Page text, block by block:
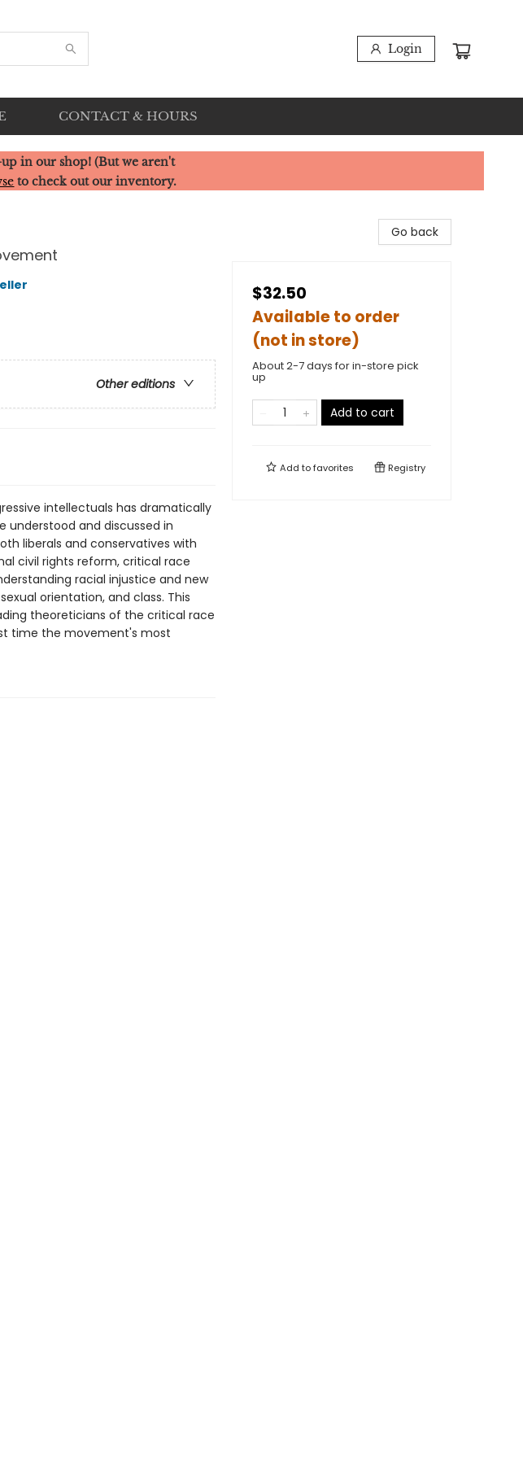
Login
CONTACT & HOURS
in our shop! (But we aren't
to check out our inventory.
Other editions
intellectuals has dramatically
understood and discussed in
liberals and conservatives with
civil rights reform, critical race
racial injustice and new
orientation, and class. This
theoreticians of the critical race
time the movement's most
Go back
$32.50
Available to order
(not in store)
About 2-7 days for in-store pick
up
Add to cart
Add tofavorites Registry